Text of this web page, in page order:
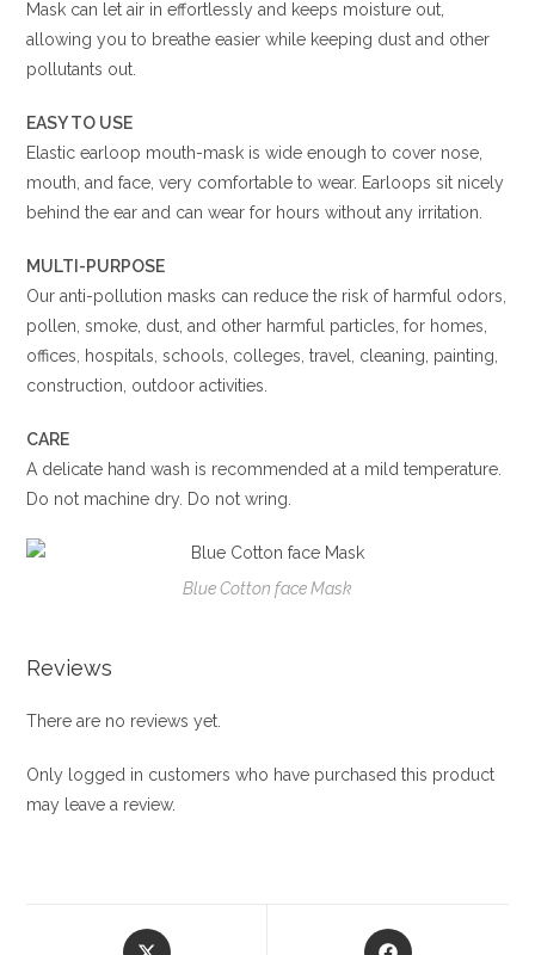
Mask can let air in effortlessly and keeps moisture out,
allowing you to breathe easier while keeping dust and other
pollutants out.
EASY TO USE
Elastic earloop mouth-mask is wide enough to cover nose,
mouth, and face, very comfortable to wear. Earloops sit nicely
behind the ear and can wear for hours without any irritation.
MULTI-PURPOSE
Our anti-pollution masks can reduce the risk of harmful odors,
pollen, smoke, dust, and other harmful particles, for homes,
offices, hospitals, schools, colleges, travel, cleaning, painting,
construction, outdoor activities.
CARE
A delicate hand wash is recommended at a mild temperature.
Do not machine dry. Do not wring.
Blue Cotton face Mask
Reviews
There are no reviews yet.
Only logged in customers who have purchased this product
may leave a review.
Opens Opens